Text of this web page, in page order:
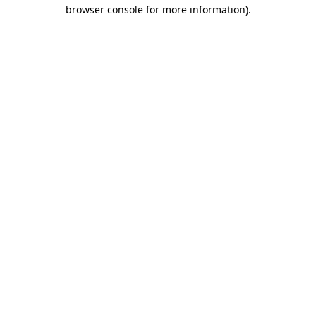
browser console for more information).